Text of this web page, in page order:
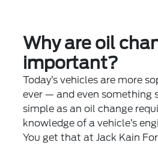
Why are oil
important?
Today’s vehicles are more
ever — and even something
simple as an oil change
knowledge of a vehicle’s
You get that at Jack Kain